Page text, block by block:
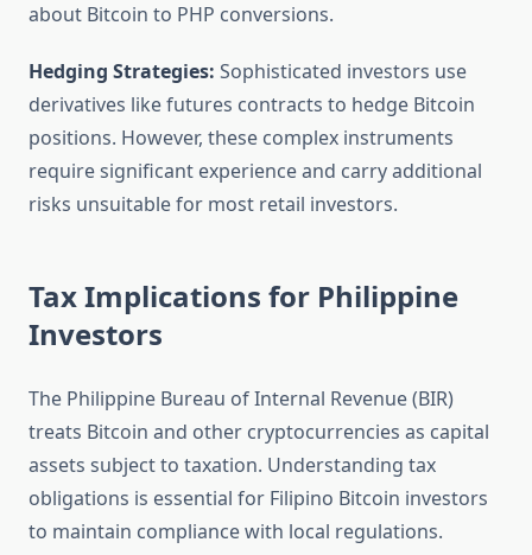
about Bitcoin to PHP conversions.
Hedging Strategies: Sophisticated investors use
derivatives like futures contracts to hedge Bitcoin
positions. However, these complex instruments
require significant experience and carry additional
risks unsuitable for most retail investors.
Tax Implications for Philippine
Investors
The Philippine Bureau of Internal Revenue (BIR)
treats Bitcoin and other cryptocurrencies as capital
assets subject to taxation. Understanding tax
obligations is essential for Filipino Bitcoin investors
to maintain compliance with local regulations.